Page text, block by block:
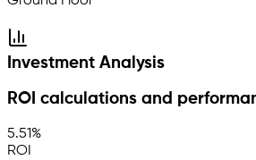
Investment Analysis
ROI calculations and
5.51%
ROI